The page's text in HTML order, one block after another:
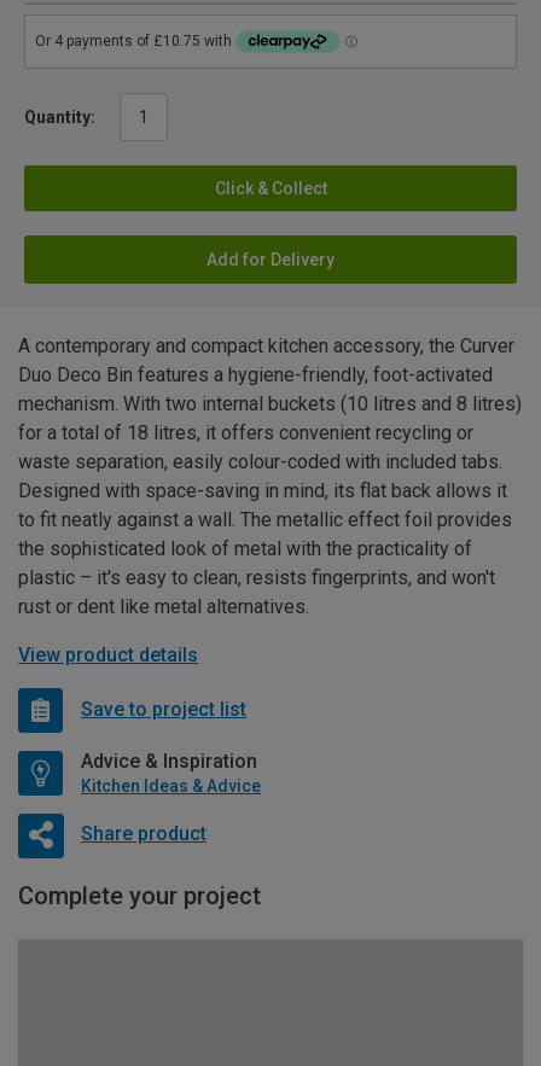
Quantity:
Click & Collect
Add for Delivery
A contemporary and compact kitchen accessory, the Curver
Duo Deco Bin features a hygiene-friendly, foot-activated
mechanism. With two internal buckets (10 litres and 8 litres)
for a total of 18 litres, it offers convenient recycling or
waste separation, easily colour-coded with included tabs.
Designed with space-saving in mind, its flat back allows it
to fit neatly against a wall. The metallic effect foil provides
the sophisticated look of metal with the practicality of
plastic – it's easy to clean, resists fingerprints, and won't
rust or dent like metal alternatives.
View product details
Save to project list
Advice & Inspiration
Kitchen Ideas & Advice
Share product
Complete your project